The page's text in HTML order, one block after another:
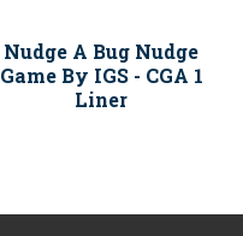
Nudge A Bug Nudge
Game By IGS - CGA 1
Liner